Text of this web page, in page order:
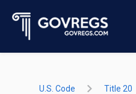
U.S. Code Title 20